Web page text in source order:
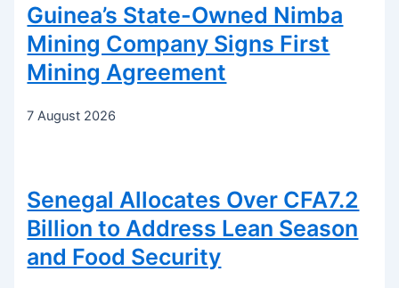
Guinea’s State-Owned Nimba
Mining Company Signs First
Mining Agreement
7 August 2026
Senegal Allocates Over CFA7.2
Billion to Address Lean Season
and Food Security